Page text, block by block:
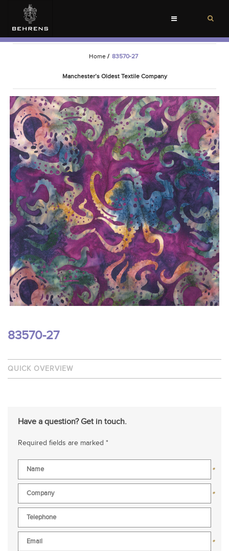
Toggle
Home / 83570-27
Manchester’s Oldest Textile Company
83570-27
QUICK OVERVIEW
Have a question? Get in touch.
Required fields are marked *
*
*
*